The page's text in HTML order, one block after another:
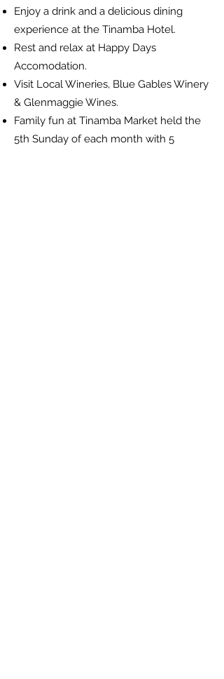
Enjoy a drink and a delicious dining
experience at the Tinamba Hotel.
Rest and relax at Happy Days
Accomodation.
Visit Local Wineries, Blue Gables Winery
& Glenmaggie Wines.
Family fun at Tinamba Market held the
5th Sunday of each month with 5